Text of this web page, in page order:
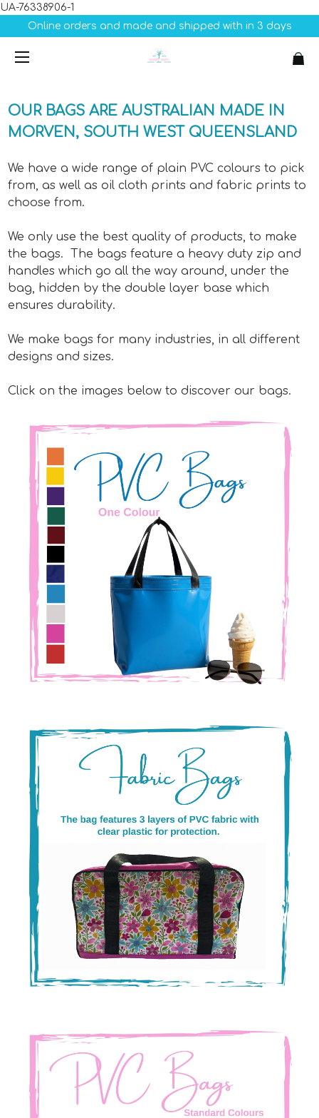
UA-76338906-1
Online orders and made and shipped with in 3 days
OUR BAGS ARE AUSTRALIAN MADE IN
MORVEN, SOUTH WEST QUEENSLAND
We have a wide range of plain PVC colours to pick
from, as well as oil cloth prints and fabric prints to
choose from.
We only use the best quality of products, to make
the bags. The bags feature a heavy duty zip and
handles which go all the way around, under the
bag, hidden by the double layer base which
ensures durability.
We make bags for many industries, in all different
designs and sizes.
Click on the images below to discover our bags.